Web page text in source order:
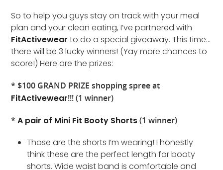
So to help you guys stay on track with your meal
plan and your clean eating, I’ve partnered with
FitActivewear to do a special giveaway. This time…
there will be 3 lucky winners! (Yay more chances to
score!) Here are the prizes:
* $100 GRAND PRIZE shopping spree at
FitActivewear!!! (1 winner)
*A pair of Mini Fit Booty Shorts(1 winner)
Those are the shorts I’m wearing! I honestly
think these are the perfect length for booty
shorts. Wide waist band is comfortable and